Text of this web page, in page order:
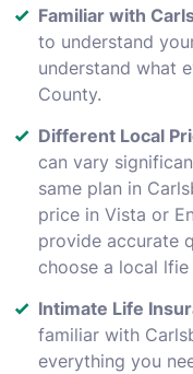
Familiar with
to understand
understand what
County.
Different Local
can vary
same plan in
price in Vista or
provide accurate
choose a local
Intimate Life
familiar with
everything you